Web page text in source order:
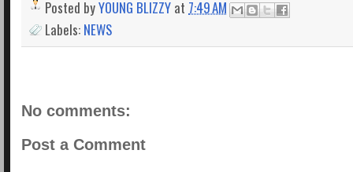
Posted byYOUNG BLIZZY at 7:49 AM
Labels: NEWS
No comments:
Post a Comment